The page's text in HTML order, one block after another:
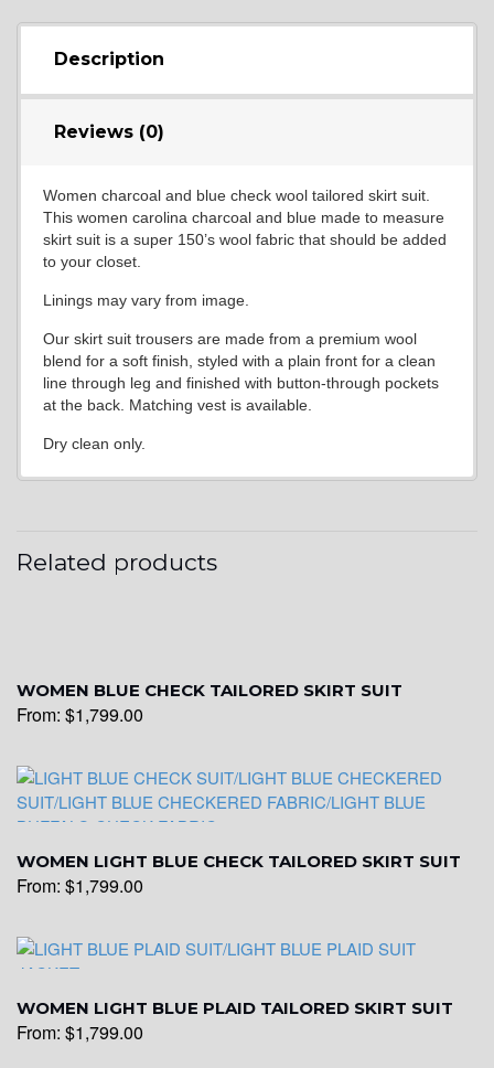
Description
Reviews (0)
Women charcoal and blue check wool tailored skirt suit.
This women carolina charcoal and blue made to measure
skirt suit is a super 150’s wool fabric that should be added
to your closet.
Linings may vary from image.
Our skirt suit trousers are made from a premium wool
blend for a soft finish, styled with a plain front for a clean
line through leg and finished with button-through pockets
at the back. Matching vest is available.
Dry clean only.
Related products
WOMEN BLUE CHECK TAILORED SKIRT SUIT
From: $1,799.00
WOMEN LIGHT BLUE CHECK TAILORED SKIRT SUIT
From: $1,799.00
WOMEN LIGHT BLUE PLAID TAILORED SKIRT SUIT
From: $1,799.00